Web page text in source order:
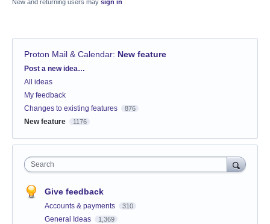
New and returning users may sign in
Proton Mail & Calendar: New feature
Categories
Post a new idea…
All ideas
My feedback
Changes to existing features
876
New feature 1176
Search
Give feedback
Accounts & payments 310
General Ideas 1,369